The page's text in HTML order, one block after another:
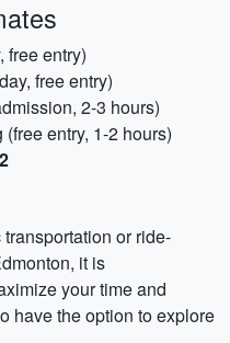
free entry)
free entry)
2-3 hours)
entry, 1-2 hours)
or ride-
it is
your time and
have the option to explore